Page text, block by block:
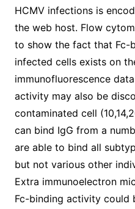
HCMV infections is
the web host. Flow
to show the fact that Fc-
infected cells exists on
immunofluorescence
activity may also be
contaminated cell
can bind IgG from a
are able to bind all
but not various other
Extra immunoelectron
Fc-binding activity could